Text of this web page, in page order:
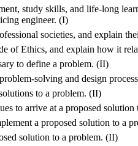
study skills, and life-long
engineer. (I)
societies, and explain
of Ethics, and explain how it
to define a problem. (II)
solving and design
to a problem. (II)
to arrive at a proposed
a proposed solution to a
solution to a problem. (II)